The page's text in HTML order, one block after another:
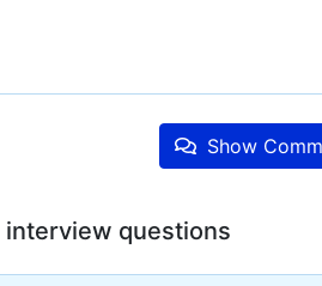
Show
interview questions